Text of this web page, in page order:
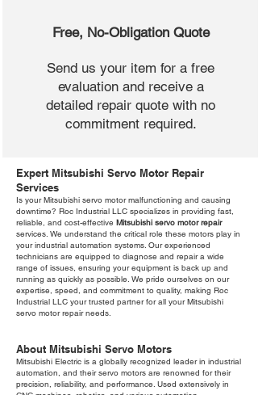
Free, No-Obligation Quote
Send us your item for a free
evaluation and receive a
detailed repair quote with no
commitment required.
Expert Mitsubishi Servo Motor Repair
Services
Is your Mitsubishi servo motor malfunctioning and causing
downtime? Roc Industrial LLC specializes in providing fast,
reliable, and cost-effective Mitsubishi servo motor repair
services. We understand the critical role these motors play in
your industrial automation systems. Our experienced
technicians are equipped to diagnose and repair a wide
range of issues, ensuring your equipment is back up and
running as quickly as possible. We pride ourselves on our
expertise, speed, and commitment to quality, making Roc
Industrial LLC your trusted partner for all your Mitsubishi
servo motor repair needs.
About Mitsubishi Servo Motors
Mitsubishi Electric is a globally recognized leader in industrial
automation, and their servo motors are renowned for their
precision, reliability, and performance. Used extensively in